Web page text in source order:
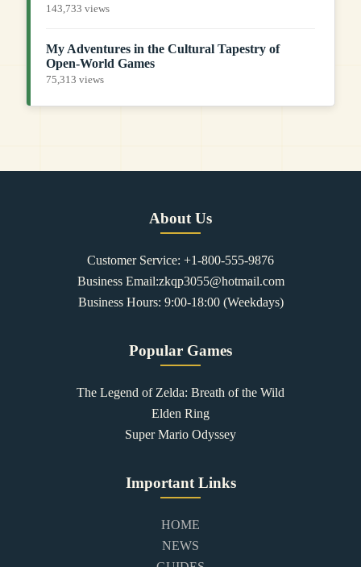
143,733 views
My Adventures in the Cultural Tapestry of
Open-World Games
75,313 views
About Us
Customer Service: +1-800-555-9876
Business Email:zkqp3055@hotmail.com
Business Hours: 9:00-18:00 (Weekdays)
Popular Games
The Legend of Zelda: Breath of the Wild
Elden Ring
Super Mario Odyssey
Important Links
HOME
NEWS